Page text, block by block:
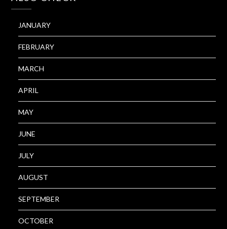
JANUARY
FEBRUARY
MARCH
APRIL
MAY
JUNE
JULY
AUGUST
SEPTEMBER
OCTOBER